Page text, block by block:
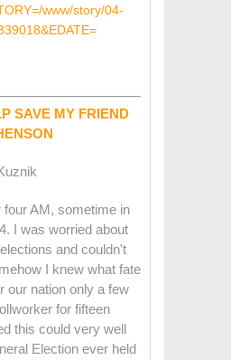
www/story/04-
SAVE MY FRIEND
four AM, sometime in
I was worried about
and couldn't
I knew what fate
our nation only a few
for fifteen
this could very well
Election ever held